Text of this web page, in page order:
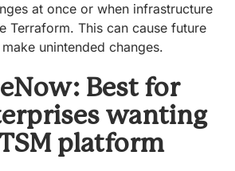
at once or when infrastructure
Terraform. This can cause future
unintended changes.
Best for
wanting
platform